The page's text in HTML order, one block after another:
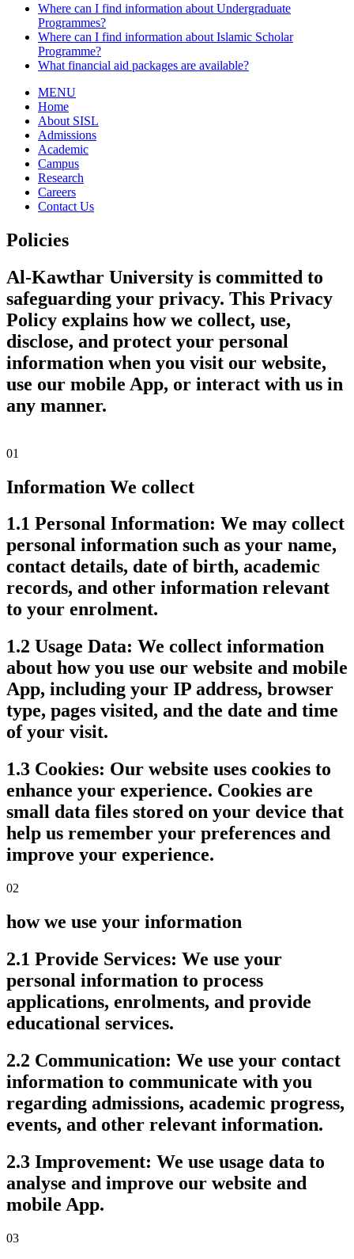
Where can I find information about Undergraduate
Programmes?
Where can I find information about Islamic Scholar
Programme?
What financial aid packages are available?
MENU
Home
About SISL
Admissions
Academic
Campus
Research
Careers
Contact Us
Policies
Al-Kawthar University is committed to
safeguarding your privacy. This Privacy
Policy explains how we collect, use,
disclose, and protect your personal
information when you visit our website,
use our mobile App, or interact with us in
any manner.
01
Information We collect
1.1 Personal Information: We may collect
personal information such as your name,
contact details, date of birth, academic
records, and other information relevant
to your enrolment.
1.2 Usage Data: We collect information
about how you use our website and mobile
App, including your IP address, browser
type, pages visited, and the date and time
of your visit.
1.3 Cookies: Our website uses cookies to
enhance your experience. Cookies are
small data files stored on your device that
help us remember your preferences and
improve your experience.
02
how we use your information
2.1 Provide Services: We use your
personal information to process
applications, enrolments, and provide
educational services.
2.2 Communication: We use your contact
information to communicate with you
regarding admissions, academic progress,
events, and other relevant information.
2.3 Improvement: We use usage data to
analyse and improve our website and
mobile App.
03